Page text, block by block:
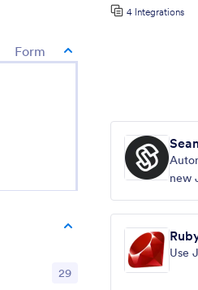
4 Integrations
new
Use
Form
29